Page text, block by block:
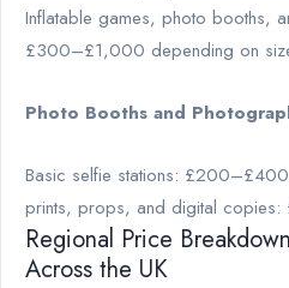
Inflatable games, photo booths,
£300–£1,000 depending on
Photo Booths and
Basic selfie stations:
prints, props, and digital
Regional Price
Across the UK